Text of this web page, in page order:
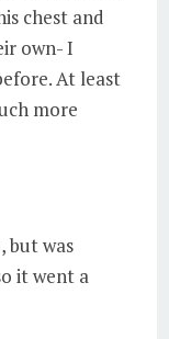
chest and
own- I
At least
more
but was
it went a